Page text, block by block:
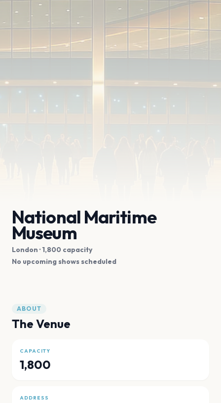
National Maritime
Museum
London · 1,800 capacity
No upcoming shows scheduled
ABOUT
The Venue
CAPACITY
1,800
ADDRESS